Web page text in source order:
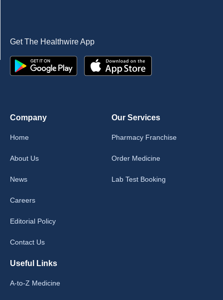
Get The Healthwire App
Company
Home
About Us
News
Careers
Editorial Policy
Contact Us
Our Services
Pharmacy Franchise
Order Medicine
Lab Test Booking
Useful Links
A-to-Z Medicine